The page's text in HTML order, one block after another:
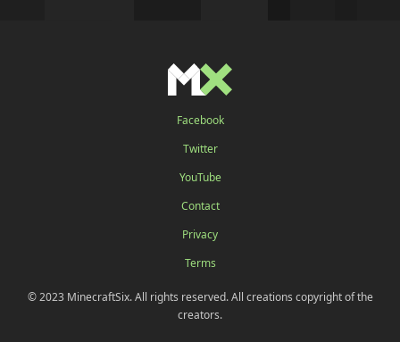
Facebook
Twitter
YouTube
Contact
Privacy
Terms
© 2023 MinecraftSix. All rights reserved. All creations copyright of the
creators.